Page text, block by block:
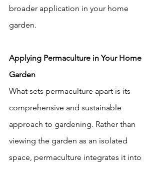
broader application in your home
garden.
Applying Permaculture in Your Home
Garden
What sets permaculture apart is its
comprehensive and sustainable
approach to gardening. Rather than
viewing the garden as an isolated
space, permaculture integrates it into